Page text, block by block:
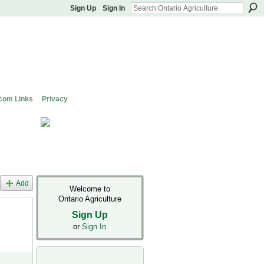
Sign Up Sign In
Links Privacy
Add
Welcome to
Ontario Agriculture
Sign Up
or Sign In